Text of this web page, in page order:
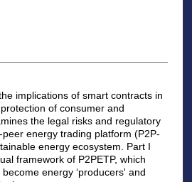
implications of smart contracts in
of consumer and
the legal risks and regulatory
energy trading platform (P2P-
energy ecosystem. Part I
framework of P2PETP, which
energy ‘producers' and